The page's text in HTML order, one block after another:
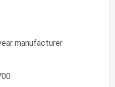
manufacturer